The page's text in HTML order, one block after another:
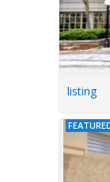
listing